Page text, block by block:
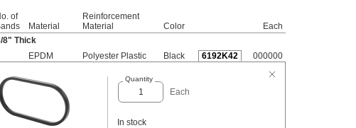
of
Material
Reinforcement
Material
Color
Each
8" Thick
EPDM Polyester Plastic Black 6192K42 000000
Quantity
Each
In stock